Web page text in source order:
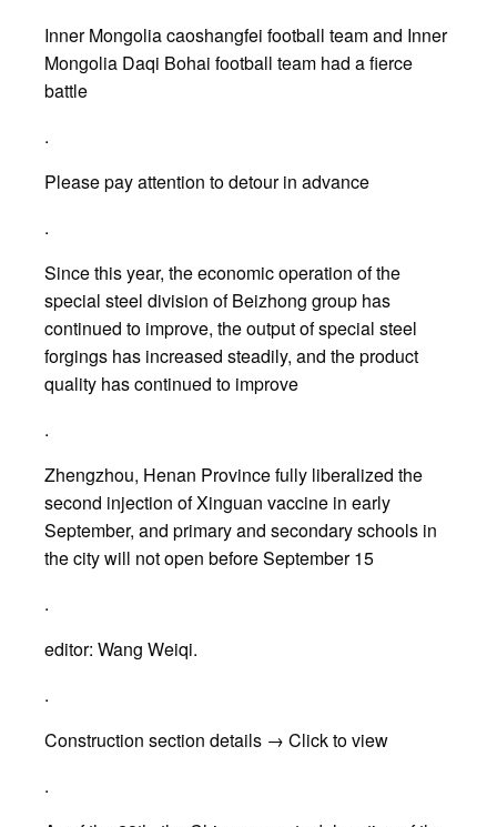
Inner Mongolia caoshangfei football team and Inner
Mongolia Daqi Bohai football team had a fierce
battle
.
Please pay attention to detour in advance
.
Since this year, the economic operation of the
special steel division of Beizhong group has
continued to improve, the output of special steel
forgings has increased steadily, and the product
quality has continued to improve
.
Zhengzhou, Henan Province fully liberalized the
second injection of Xinguan vaccine in early
September, and primary and secondary schools in
the city will not open before September 15
.
editor: Wang Weiqi.
.
Construction section details → Click to view
.